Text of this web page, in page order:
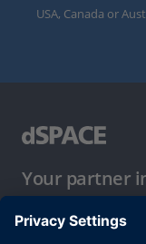
USA, Canada or
Your partner